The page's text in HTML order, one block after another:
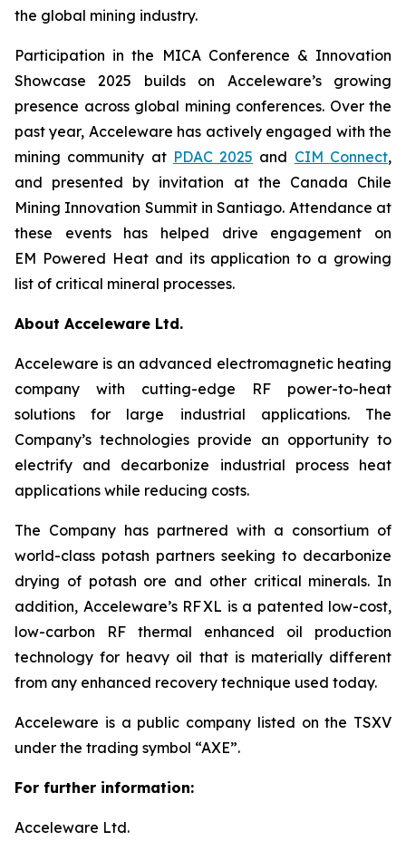
the global mining industry.
Participation in the MICA Conference & Innovation
Showcase 2025 builds on Acceleware’s growing
presence across global mining conferences. Over the
past year, Acceleware has actively engaged with the
mining community at PDAC 2025 and CIM Connect,
and presented by invitation at the Canada Chile
Mining Innovation Summit in Santiago. Attendance at
these events has helped drive engagement on
EM Powered Heat and its application to a growing
list of critical mineral processes.
About Acceleware Ltd.
Acceleware is an advanced electromagnetic heating
company with cutting-edge RF power-to-heat
solutions for large industrial applications. The
Company’s technologies provide an opportunity to
electrify and decarbonize industrial process heat
applications while reducing costs.
The Company has partnered with a consortium of
world-class potash partners seeking to decarbonize
drying of potash ore and other critical minerals. In
addition, Acceleware’s RF XL is a patented low-cost,
low-carbon RF thermal enhanced oil production
technology for heavy oil that is materially different
from any enhanced recovery technique used today.
Acceleware is a public company listed on the TSXV
under the trading symbol “AXE”.
For further information:
Acceleware Ltd.